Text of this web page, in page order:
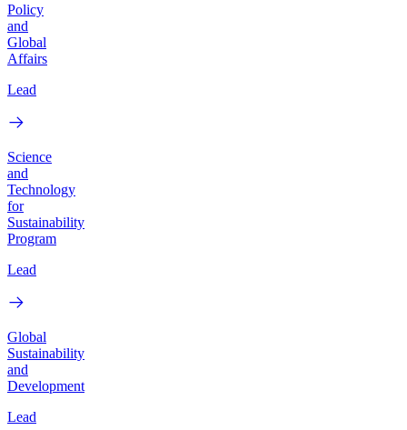
Policy
and
Global
Affairs
Lead
Science
and
Technology
for
Sustainability
Program
Lead
Global
Sustainability
and
Development
Lead